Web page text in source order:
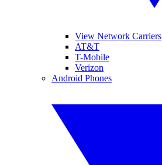
View Network Carriers
AT&T
T-Mobile
Verizon
Android Phones